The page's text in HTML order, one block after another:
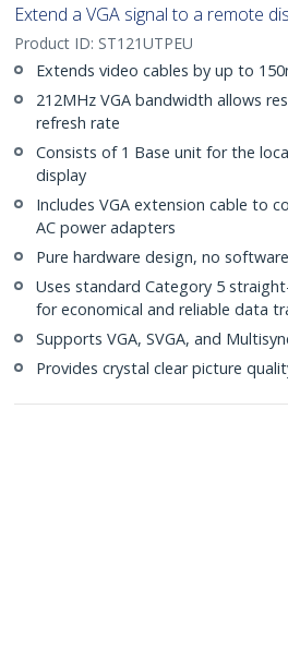
Extend a VGA signal to a remote
Product ID: ST121UTPEU
Extends video cables by up to
212MHz VGA bandwidth allows
refresh rate
Consists of 1 Base unit for the
display
Includes VGA extension cable to
AC power adapters
Pure hardware design, no
Uses standard Category 5
for economical and reliable data
Supports VGA, SVGA, and
Provides crystal clear picture